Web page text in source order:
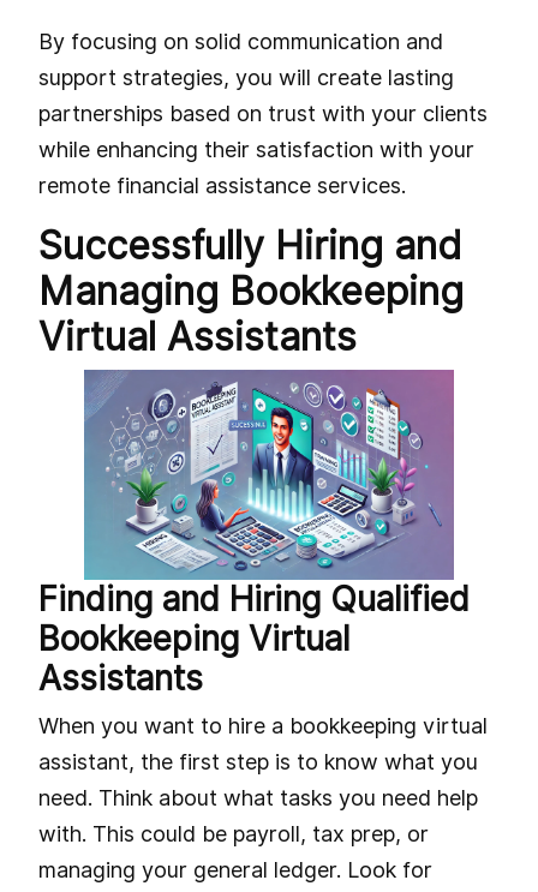
By focusing on solid communication and
support strategies, you will create lasting
partnerships based on trust with your clients
while enhancing their satisfaction with your
remote financial assistance services.
Successfully Hiring and
Managing Bookkeeping
Virtual Assistants
Finding and Hiring Qualified
Bookkeeping Virtual
Assistants
When you want to hire a bookkeeping virtual
assistant, the first step is to know what you
need. Think about what tasks you need help
with. This could be payroll, tax prep, or
managing your general ledger. Look for